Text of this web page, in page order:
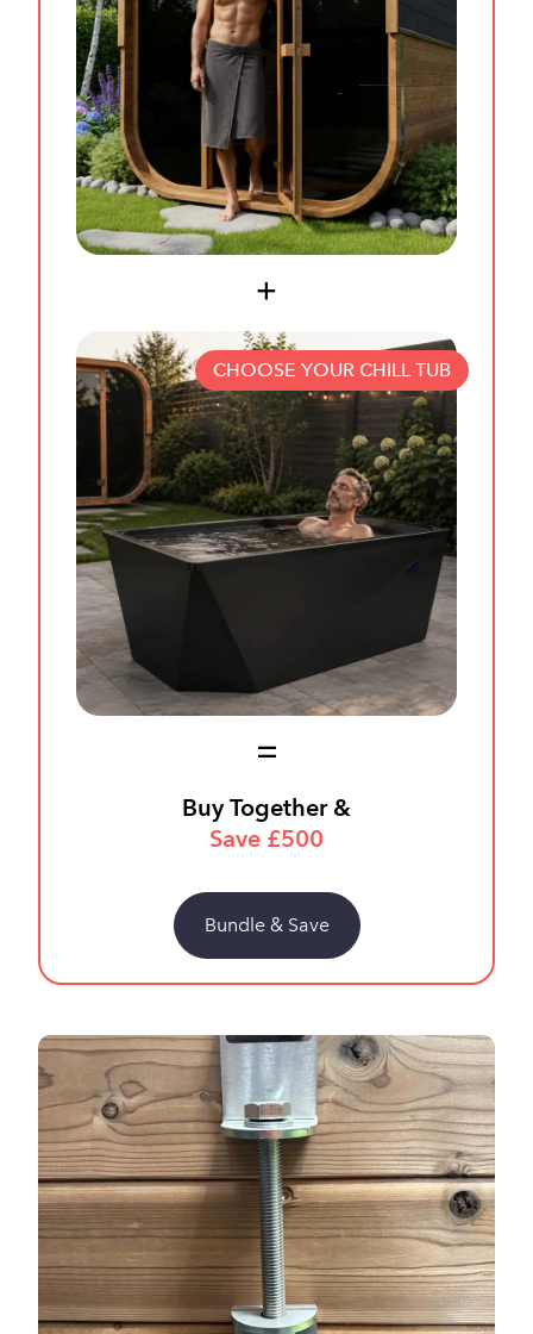
CHOOSE YOUR CHILL TUB
Buy Together &
Save £500
Bundle & Save